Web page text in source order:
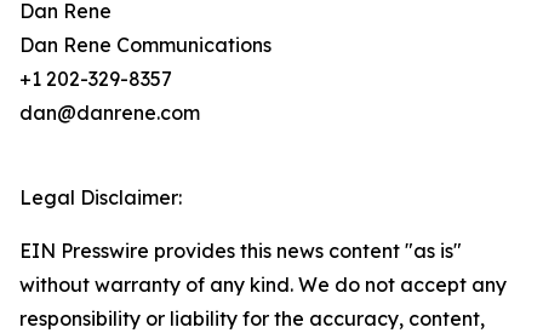
Dan Rene
Dan Rene Communications
+1 202-329-8357
dan@danrene.com
Legal Disclaimer:
EIN Presswire provides this news content "as is"
without warranty of any kind. We do not accept any
responsibility or liability for the accuracy, content,